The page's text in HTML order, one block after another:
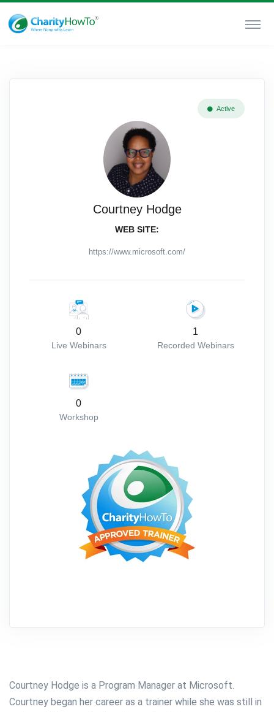
Active
Courtney Hodge
WEB SITE:
https://www.microsoft.com/
0
Live Webinars
1
Recorded Webinars
0
Workshop
Courtney Hodge is a Program Manager at Microsoft.
Courtney began her career as a trainer while she was still in